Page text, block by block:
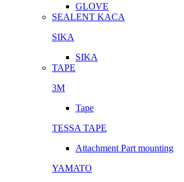
GLOVE
SEALENT KACA
SIKA
SIKA
TAPE
3M
Tape
TESSA TAPE
Attachment Part mounting
YAMATO